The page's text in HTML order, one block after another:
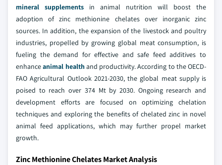
mineral supplements in animal nutrition will boost the
adoption of zinc methionine chelates over inorganic zinc
sources. In addition, the expansion of the livestock and poultry
industries, propelled by growing global meat consumption, is
fueling the demand for effective and safe feed additives to
enhanceanimal health and productivity. According to the OECD-
FAO Agricultural Outlook 2021-2030, the global meat supply is
poised to reach over 374 Mt by 2030. Ongoing research and
development efforts are focused on optimizing chelation
techniques and exploring the benefits of chelated zinc in novel
animal feed applications, which may further propel market
growth.
Zinc Methionine Chelates Market Analysis